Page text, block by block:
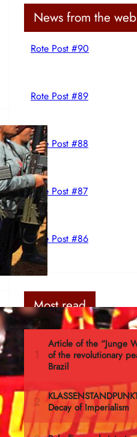
c
News from the web
Rote Post #90
Rote Post #89
Rote Post #88
Rote Post #87
Rote Post #86
Most read